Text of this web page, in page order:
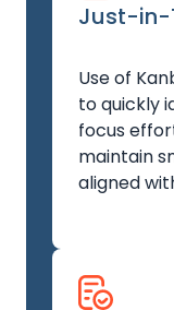
Just-in-
Use of
to quickly
focus
maintain
aligned